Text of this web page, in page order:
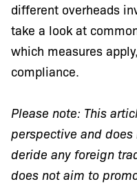
different overheads
take a look at
which measures
compliance.
Please note: This
perspective and
deride any foreign
does not aim to